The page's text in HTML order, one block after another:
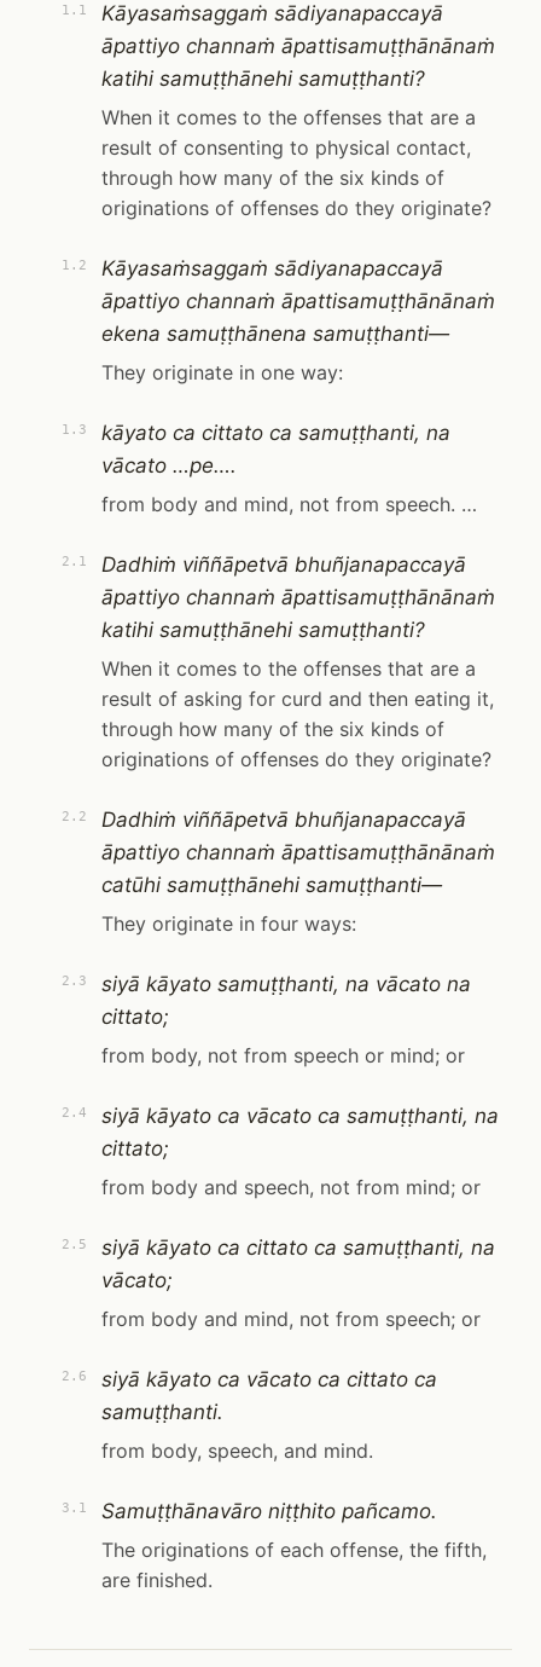
1.1
Kāyasaṁsaggaṁ sādiyanapaccayā
āpattiyo channaṁ āpattisamuṭṭhānānaṁ
katihi samuṭṭhānehi samuṭṭhanti?
When it comes to the offenses that are a
result of consenting to physical contact,
through how many of the six kinds of
originations of offenses do they originate?
1.2
Kāyasaṁsaggaṁ sādiyanapaccayā
āpattiyo channaṁ āpattisamuṭṭhānānaṁ
ekena samuṭṭhānena samuṭṭhanti—
They originate in one way:
1.3
kāyato ca cittato ca samuṭṭhanti, na
vācato …pe….
from body and mind, not from speech. …
2.1
Dadhiṁ viññāpetvā bhuñjanapaccayā
āpattiyo channaṁ āpattisamuṭṭhānānaṁ
katihi samuṭṭhānehi samuṭṭhanti?
When it comes to the offenses that are a
result of asking for curd and then eating it,
through how many of the six kinds of
originations of offenses do they originate?
2.2
Dadhiṁ viññāpetvā bhuñjanapaccayā
āpattiyo channaṁ āpattisamuṭṭhānānaṁ
catūhi samuṭṭhānehi samuṭṭhanti—
They originate in four ways:
2.3
siyā kāyato samuṭṭhanti, na vācato na
cittato;
from body, not from speech or mind; or
2.4
siyā kāyato ca vācato ca samuṭṭhanti, na
cittato;
from body and speech, not from mind; or
2.5
siyā kāyato ca cittato ca samuṭṭhanti, na
vācato;
from body and mind, not from speech; or
2.6
siyā kāyato ca vācato ca cittato ca
samuṭṭhanti.
from body, speech, and mind.
3.1
Samuṭṭhānavāro niṭṭhito pañcamo.
The originations of each offense, the fifth,
are finished.